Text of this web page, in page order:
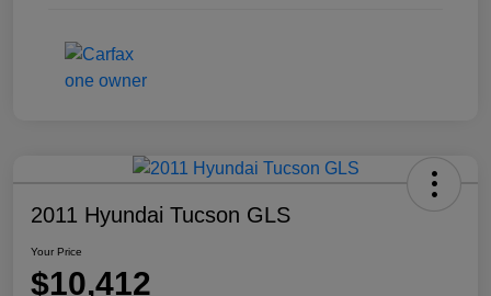
2011 Hyundai Tucson GLS
Your Price
$10,412